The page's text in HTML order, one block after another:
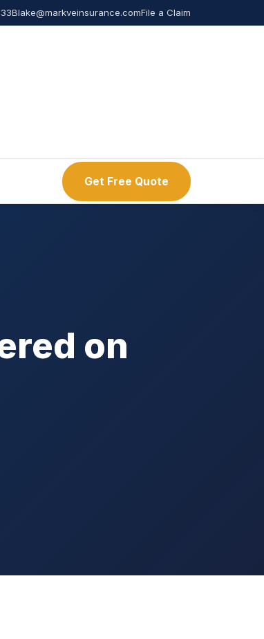
Blake@markveinsurance.comFile a Claim
Get Free Quote
on